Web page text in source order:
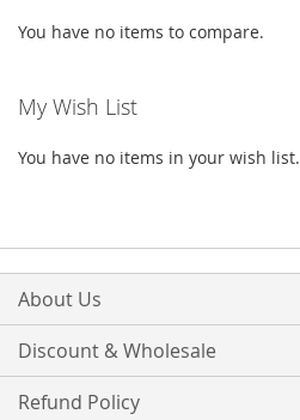
You have no items to compare.
My Wish List
You have no items in your wish list.
About Us
Discount & Wholesale
Refund Policy